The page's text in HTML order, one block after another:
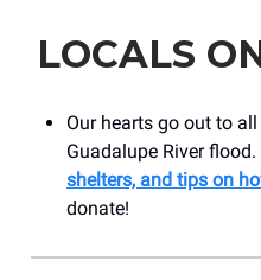
LOCALS
Our hearts go out to
Guadalupe River flood.
shelters, and tips on
donate!